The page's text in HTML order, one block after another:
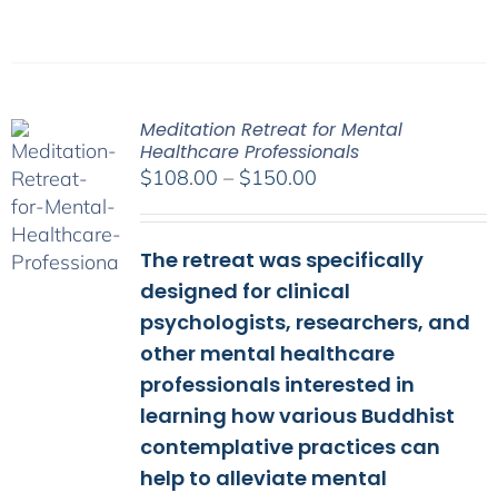
Meditation Retreat for Mental
Healthcare Professionals
$108.00 – $150.00Price
through
$150.00
The retreat was specifically
designed for clinical
psychologists, researchers, and
other mental healthcare
professionals interested in
learning how various Buddhist
contemplative practices can
help to alleviate mental